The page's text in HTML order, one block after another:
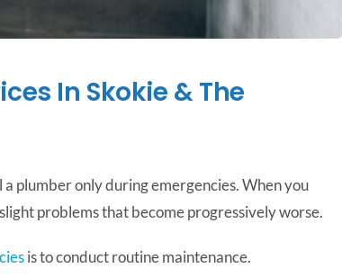
In Skokie & The
plumber only during emergencies. When you
problems that become progressively worse.
is to conduct routine maintenance.